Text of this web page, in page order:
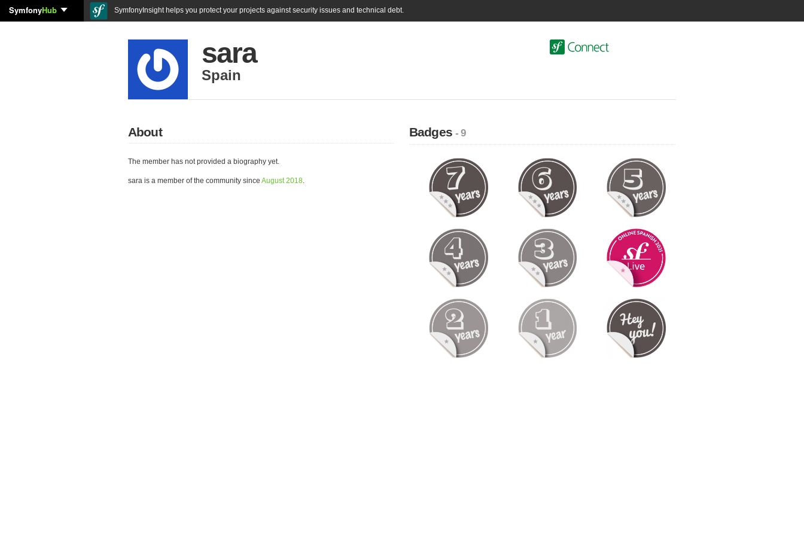
SymfonyHub SymfonyInsight helps you protect your projects against security issues and technical debt.
sara
Spain
About
The member has not provided a biography yet.
sara is a member of the community since August 2018.
Badges- 9